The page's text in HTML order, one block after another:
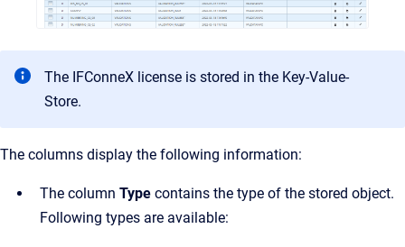
The IFConneX license is stored in the Key-Value-
Store.
The columns display the following information:
The column Type contains the type of the stored object.
Following types are available: